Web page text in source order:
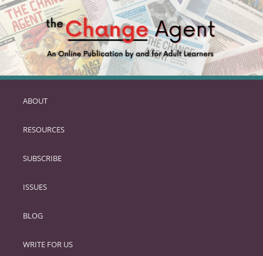
SKIP
PRIMARY
ABOUT
RESOURCES
SUBSCRIBE
ISSUES
BLOG
WRITE FOR US